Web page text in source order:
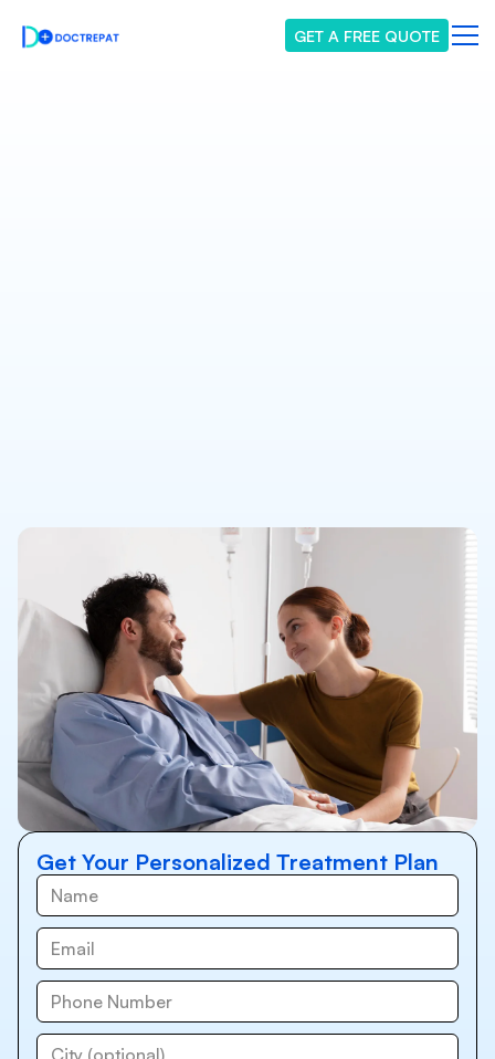
GET A FREE QUOTE
Get Your Personalized Treatment Plan